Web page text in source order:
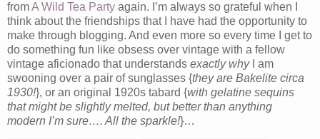
fromA Wild Tea Party again. I’m always so grateful when I
think about the friendships that I have had the opportunity to
make through blogging. And even more so every time I get to
do something fun like obsess over vintage with a fellow
vintage aficionado that understands exactly whyI am
swooning over a pair of sunglasses {they are Bakelite circa
1930!}, or an original 1920s tabard {with gelatine sequins
that might be slightly melted, but better than anything
modern I’m sure…. All the sparkle!}…